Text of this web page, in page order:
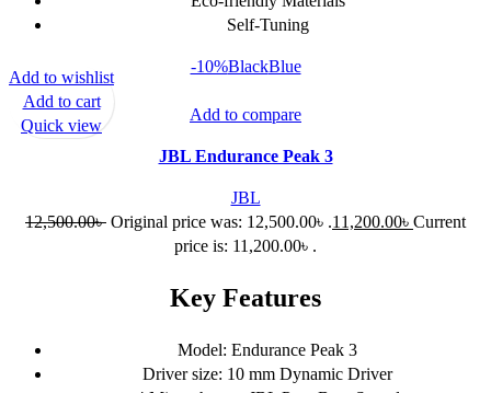
Self-Tuning
-10%BlackBlue
Add to compare
JBL Endurance Peak 3
JBL
12,500.00৳ Original price was: 12,500.00৳ .11,200.00৳ Current
price is: 11,200.00৳ .
Key Features
Model: Endurance Peak 3
Driver size: 10 mm Dynamic Driver
Add to wishlist
Add to cart
Quick view